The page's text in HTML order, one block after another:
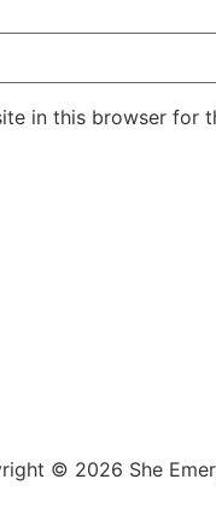
in this browser for
© 2026 She